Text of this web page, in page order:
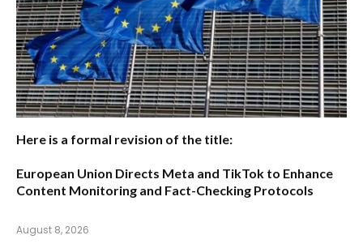
Here is a formal revision of the title:
European Union Directs Meta and TikTok to Enhance
Content Monitoring and Fact-Checking Protocols
August 8, 2026